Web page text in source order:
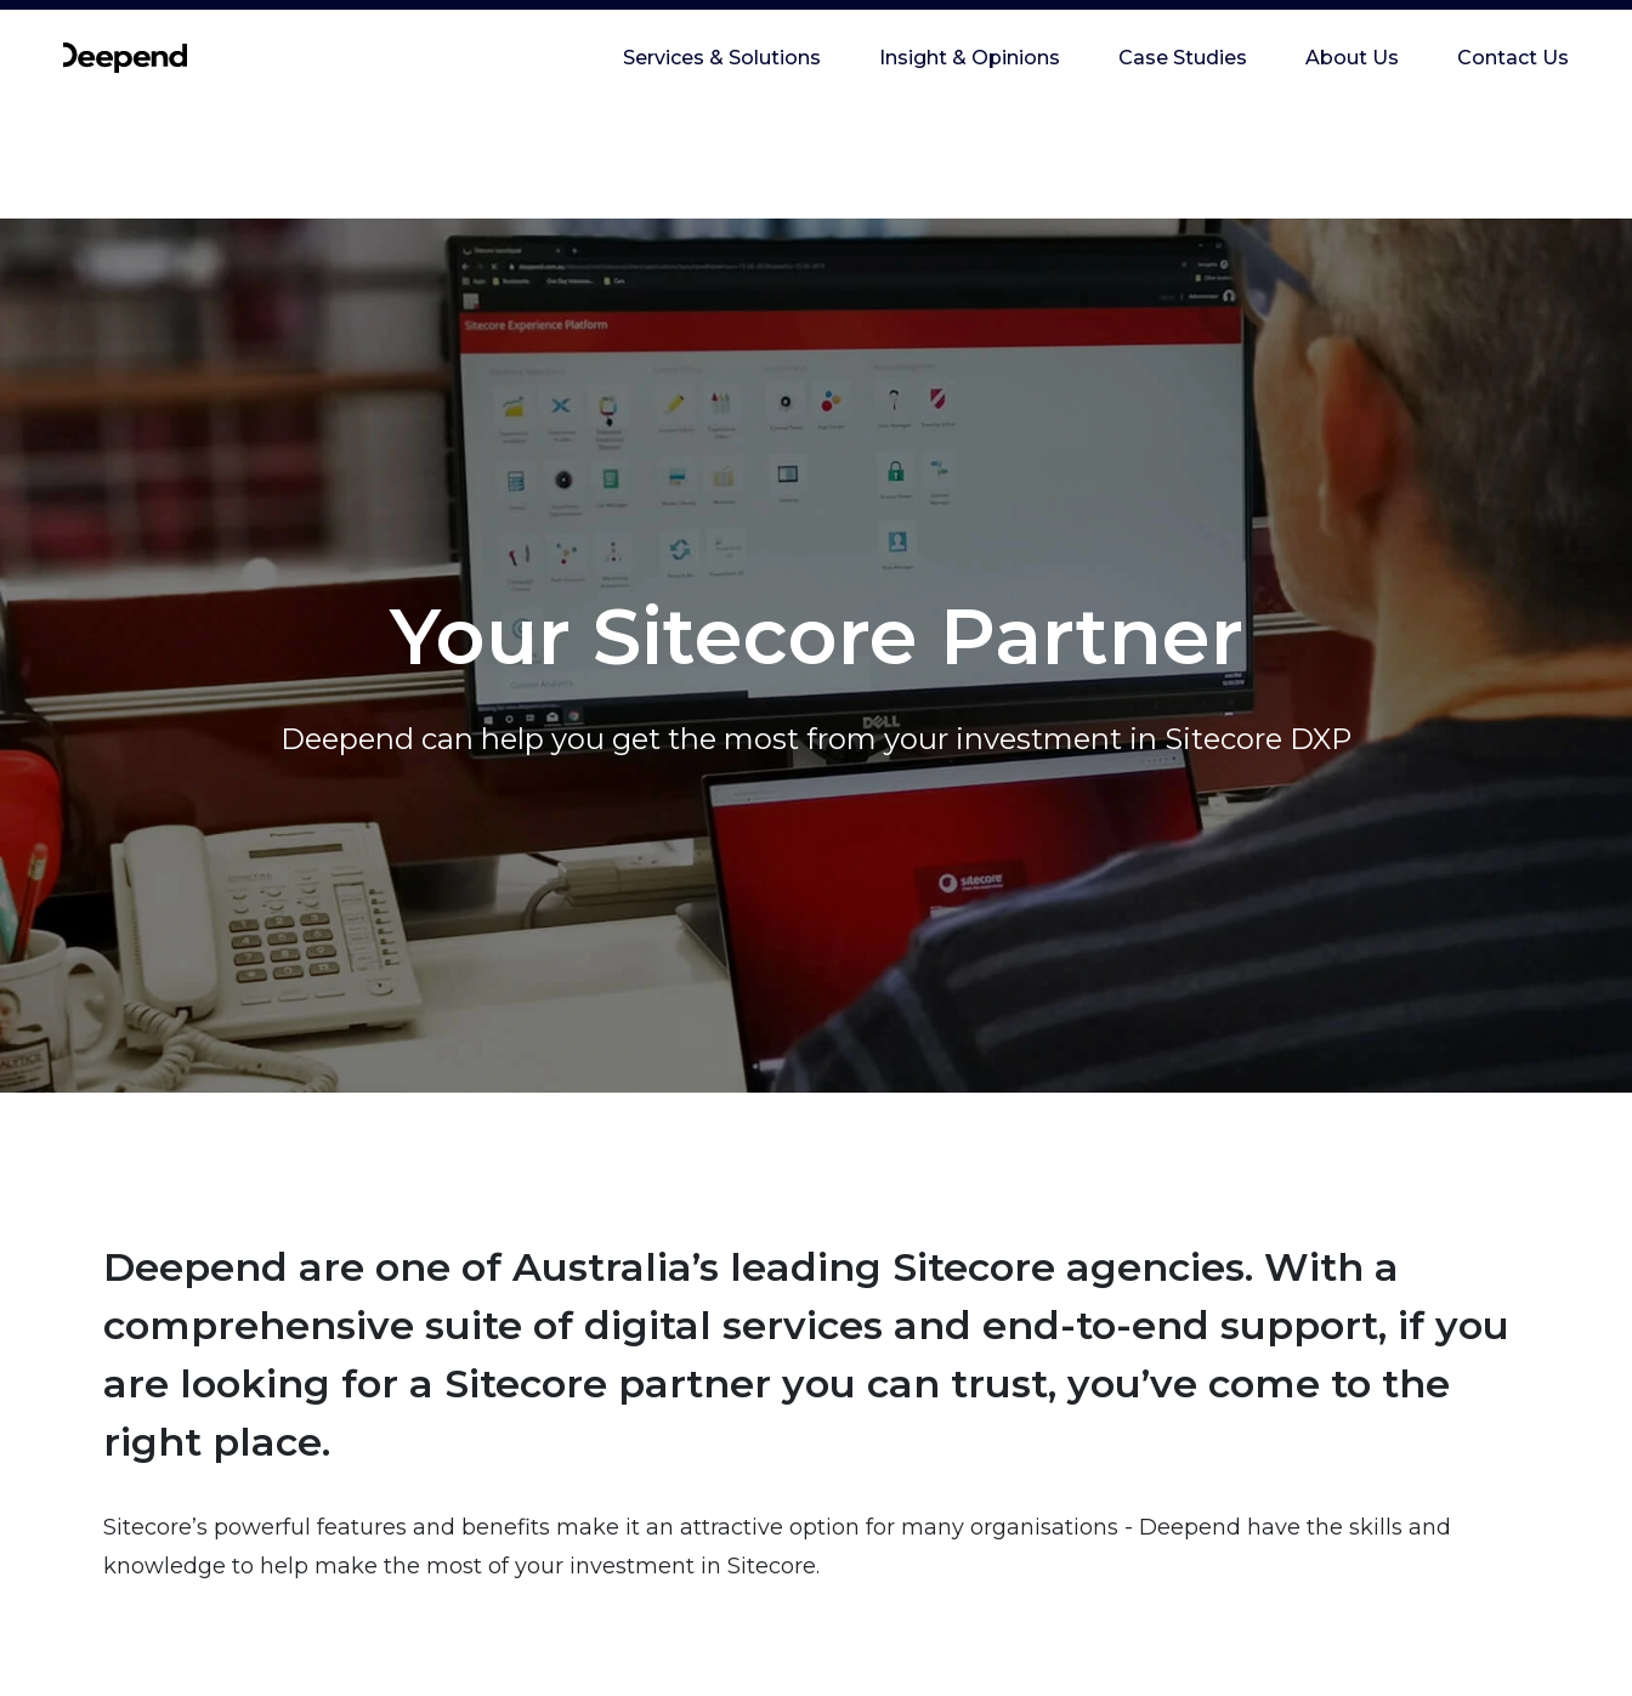
Services & Solutions Insight & Opinions Case Studies About Us Contact Us
Your Sitecore Partner
Deepend can help you get the most from your investment in Sitecore DXP
Deepend are one of Australia’s leading Sitecore agencies. With a
comprehensive suite of digital services and end-to-end support, if you
are looking for a Sitecore partner you can trust, you’ve come to the
right place.
Sitecore’s powerful features and benefits make it an attractive option for many organisations - Deepend have the skills and
knowledge to help make the most of your investment in Sitecore.